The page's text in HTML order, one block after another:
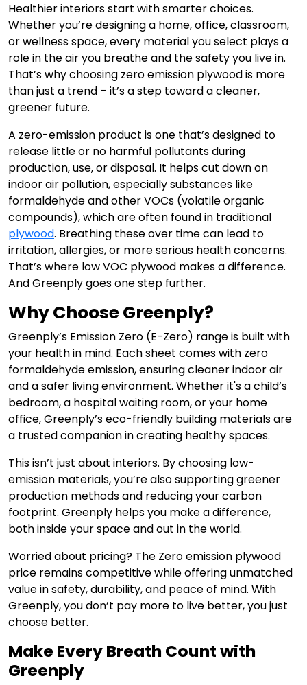
Healthier interiors start with smarter choices.
Whether you’re designing a home, office, classroom,
or wellness space, every material you select plays a
role in the air you breathe and the safety you live in.
That’s why choosing zero emission plywood is more
than just a trend – it’s a step toward a cleaner,
greener future.
A zero-emission product is one that’s designed to
release little or no harmful pollutants during
production, use, or disposal. It helps cut down on
indoor air pollution, especially substances like
formaldehyde and other VOCs (volatile organic
compounds), which are often found in traditional
plywood. Breathing these over time can lead to
irritation, allergies, or more serious health concerns.
That’s where low VOC plywood makes a difference.
And Greenply goes one step further.
Why Choose Greenply?
Greenply’s Emission Zero (E-Zero) range is built with
your health in mind. Each sheet comes with zero
formaldehyde emission, ensuring cleaner indoor air
and a safer living environment. Whether it's a child’s
bedroom, a hospital waiting room, or your home
office, Greenply’s eco-friendly building materials are
a trusted companion in creating healthy spaces.
This isn’t just about interiors. By choosing low-
emission materials, you’re also supporting greener
production methods and reducing your carbon
footprint. Greenply helps you make a difference,
both inside your space and out in the world.
Worried about pricing? The Zero emission plywood
price remains competitive while offering unmatched
value in safety, durability, and peace of mind. With
Greenply, you don’t pay more to live better, you just
choose better.
Make Every Breath Count with
Greenply